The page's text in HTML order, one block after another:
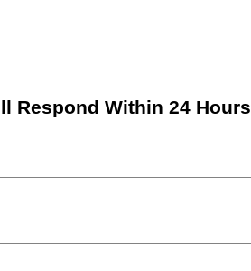
Respond Within 24 Hours